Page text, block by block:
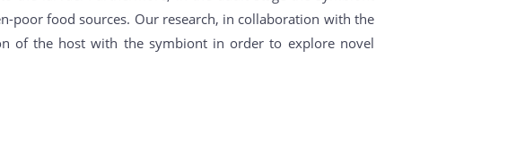
food sources. Our research, in collaboration with the
of the host with the symbiont in order to explore novel